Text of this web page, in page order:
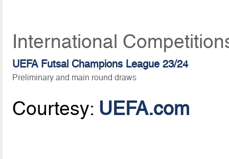
International
UEFA Futsal Champions League 23/24
Preliminary and main round draws
Courtesy: UEFA.com